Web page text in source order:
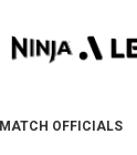
MATCH OFFICIALS